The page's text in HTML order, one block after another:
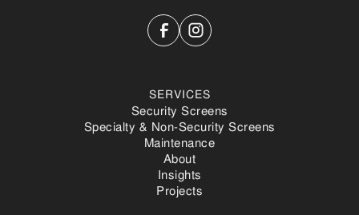
SERVICES
Security Screens
Specialty & Non-Security Screens
Maintenance
About
Insights
Projects